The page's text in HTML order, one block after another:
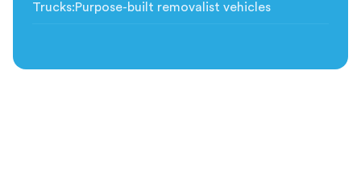
Trucks:Purpose-built removalist vehicles